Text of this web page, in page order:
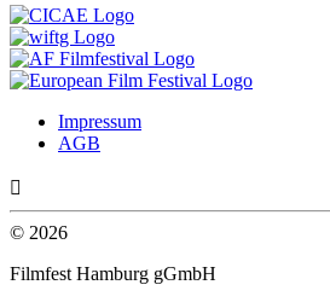
Impressum
AGB

© 2026
Filmfest Hamburg gGmbH